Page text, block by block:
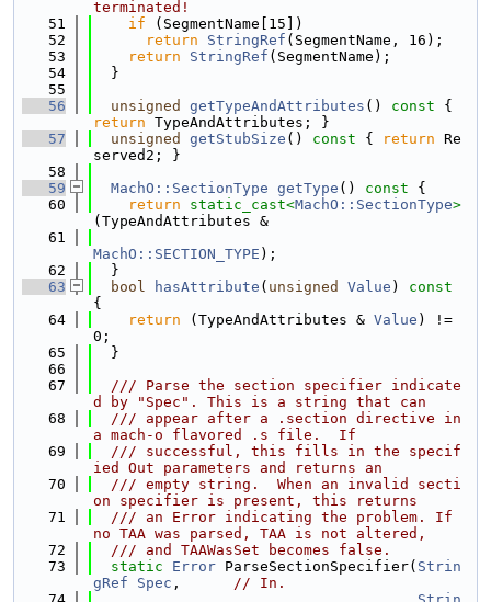
terminated!
   51
if (SegmentName[15])
   52
return StringRef (SegmentName, 16);
   53
return StringRef (SegmentName);
   54
  }
   55
   56
unsigned getTypeAndAttributes () const
return TypeAndAttributes; }
   57
unsigned getStubSize () const { return Re
served2; }
   58
   59
MachO::SectionType getType () const {
   60
return static_cast<MachO::SectionType>
(TypeAndAttributes &
   61
MachO::SECTION_TYPE );
   62
  }
   63
bool hasAttribute ( unsigned Value )
{
   64
return (TypeAndAttributes & Value ) !=
0;
   65
  }
   66
   67
  /// Parse the section specifier indicate
d by "Spec". This is a string that can
   68
  /// appear after a .section directive in
a mach-o flavored .s file.  If
   69
  /// successful, this fills in the specif
ied Out parameters and returns an
   70
  /// empty string.  When an invalid secti
on specifier is present, this returns
   71
  /// an Error indicating the problem. If
no TAA was parsed, TAA is not altered,
   72
  /// and TAAWasSet becomes false.
   73
static Error ParseSectionSpecifier( Strin
gRef
Spec , // In.